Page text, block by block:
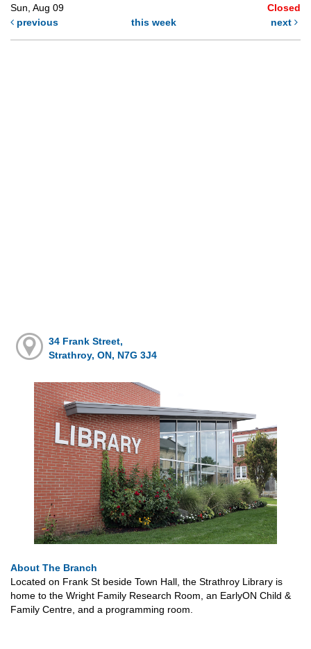
Sun, Aug 09
Closed
previous
this week next
34 Frank Street,
Strathroy, ON, N7G 3J4
About The Branch
Located on Frank St beside Town Hall, the Strathroy Library is
home to the Wright Family Research Room, an EarlyON Child &
Family Centre, and a programming room.